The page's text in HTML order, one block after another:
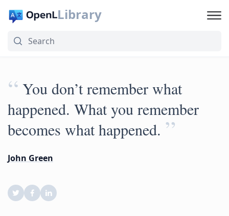
Library
“ You don’t remember what
happened. What you remember
becomes what happened. ”
John Green